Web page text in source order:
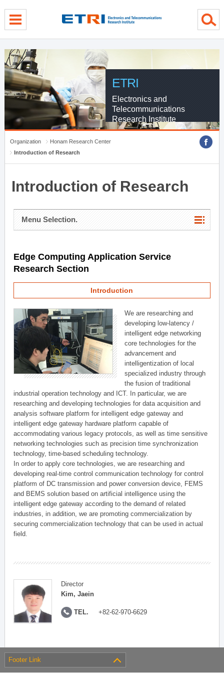
ETRI
Electronics and
Telecommunications
Research Institute
Organization
Honam Research Center
Introduction of Research
Introduction of Research
Menu Selection.
Edge Computing Application Service
Research Section
Introduction
We are researching and
developing low-latency /
intelligent edge networking
core technologies for the
advancement and
intelligentization of local
specialized industry through
the fusion of traditional
industrial operation technology and ICT. In particular, we are
researching and developing technologies for data acquisition and
analysis software platform for intelligent edge gateway and
intelligent edge gateway hardware platform capable of
accommodating various legacy protocols, as well as time sensitive
networking technologies such as precision time synchronization
technology, time-based scheduling technology.
In order to apply core technologies, we are researching and
developing real-time control communication technology for control
platform of DC transmission and power conversion device, FEMS
and BEMS solution based on artificial intelligence using the
intelligent edge gateway according to the demand of related
industries, in addition, we are promoting commercialization by
securing commercialization technology that can be used in actual
field.
Director
Kim, Jaein
TEL. +82-62-970-6629
Footer Link